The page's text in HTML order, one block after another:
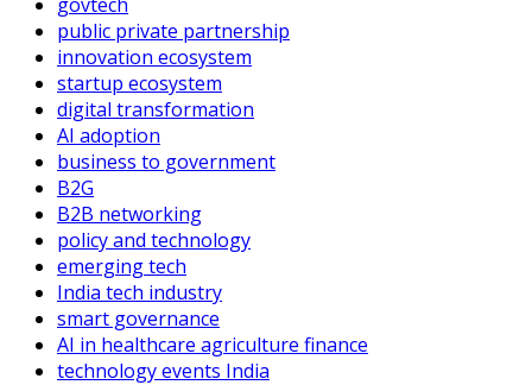
public private partnership
innovation ecosystem
startup ecosystem
digital transformation
AI adoption
business to government
B2G
B2B networking
policy and technology
emerging tech
India tech industry
smart governance
AI in healthcare agriculture finance
technology events India